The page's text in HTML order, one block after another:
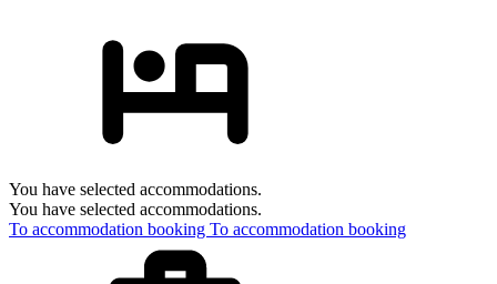
You have selected accommodations.
You have selected accommodations.
To accommodation booking To accommodation booking